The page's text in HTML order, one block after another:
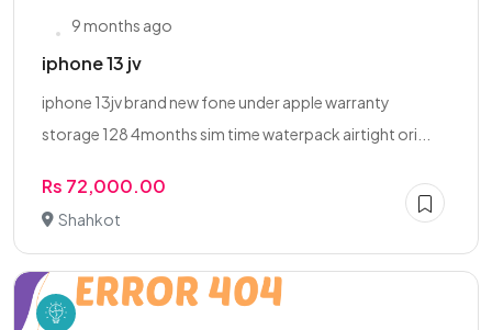
9 months ago
iphone 13 jv
iphone 13jv brand new fone under apple warranty
storage 128 4months sim time waterpack airtight ori...
Rs 72,000.00
Shahkot